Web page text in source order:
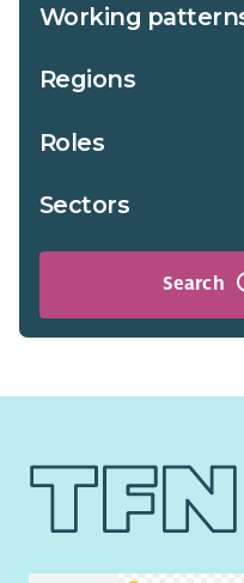
Working
Regions
Roles
Sectors
Search